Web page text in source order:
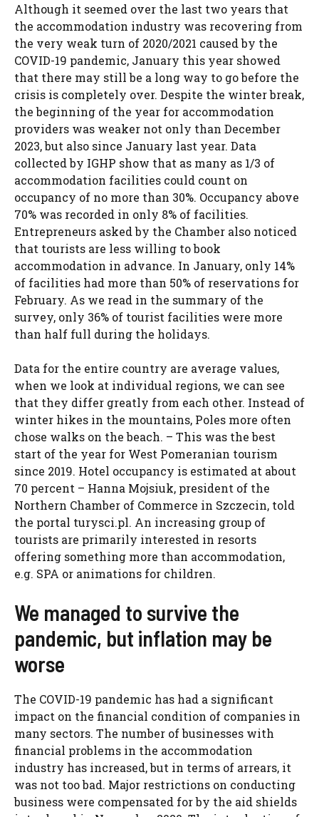
Although it seemed over the last two years that
the accommodation industry was recovering from
the very weak turn of 2020/2021 caused by the
COVID-19 pandemic, January this year showed
that there may still be a long way to go before the
crisis is completely over. Despite the winter break,
the beginning of the year for accommodation
providers was weaker not only than December
2023, but also since January last year. Data
collected by IGHP show that as many as 1/3 of
accommodation facilities could count on
occupancy of no more than 30%. Occupancy above
70% was recorded in only 8% of facilities.
Entrepreneurs asked by the Chamber also noticed
that tourists are less willing to book
accommodation in advance. In January, only 14%
of facilities had more than 50% of reservations for
February. As we read in the summary of the
survey, only 36% of tourist facilities were more
than half full during the holidays.
Data for the entire country are average values,
when we look at individual regions, we can see
that they differ greatly from each other. Instead of
winter hikes in the mountains, Poles more often
chose walks on the beach. – This was the best
start of the year for West Pomeranian tourism
since 2019. Hotel occupancy is estimated at about
70 percent – Hanna Mojsiuk, president of the
Northern Chamber of Commerce in Szczecin, told
the portal turysci.pl. An increasing group of
tourists are primarily interested in resorts
offering something more than accommodation,
e.g. SPA or animations for children.
We managed to survive the
pandemic, but inflation may be
worse
The COVID-19 pandemic has had a significant
impact on the financial condition of companies in
many sectors. The number of businesses with
financial problems in the accommodation
industry has increased, but in terms of arrears, it
was not too bad. Major restrictions on conducting
business were compensated for by the aid shields